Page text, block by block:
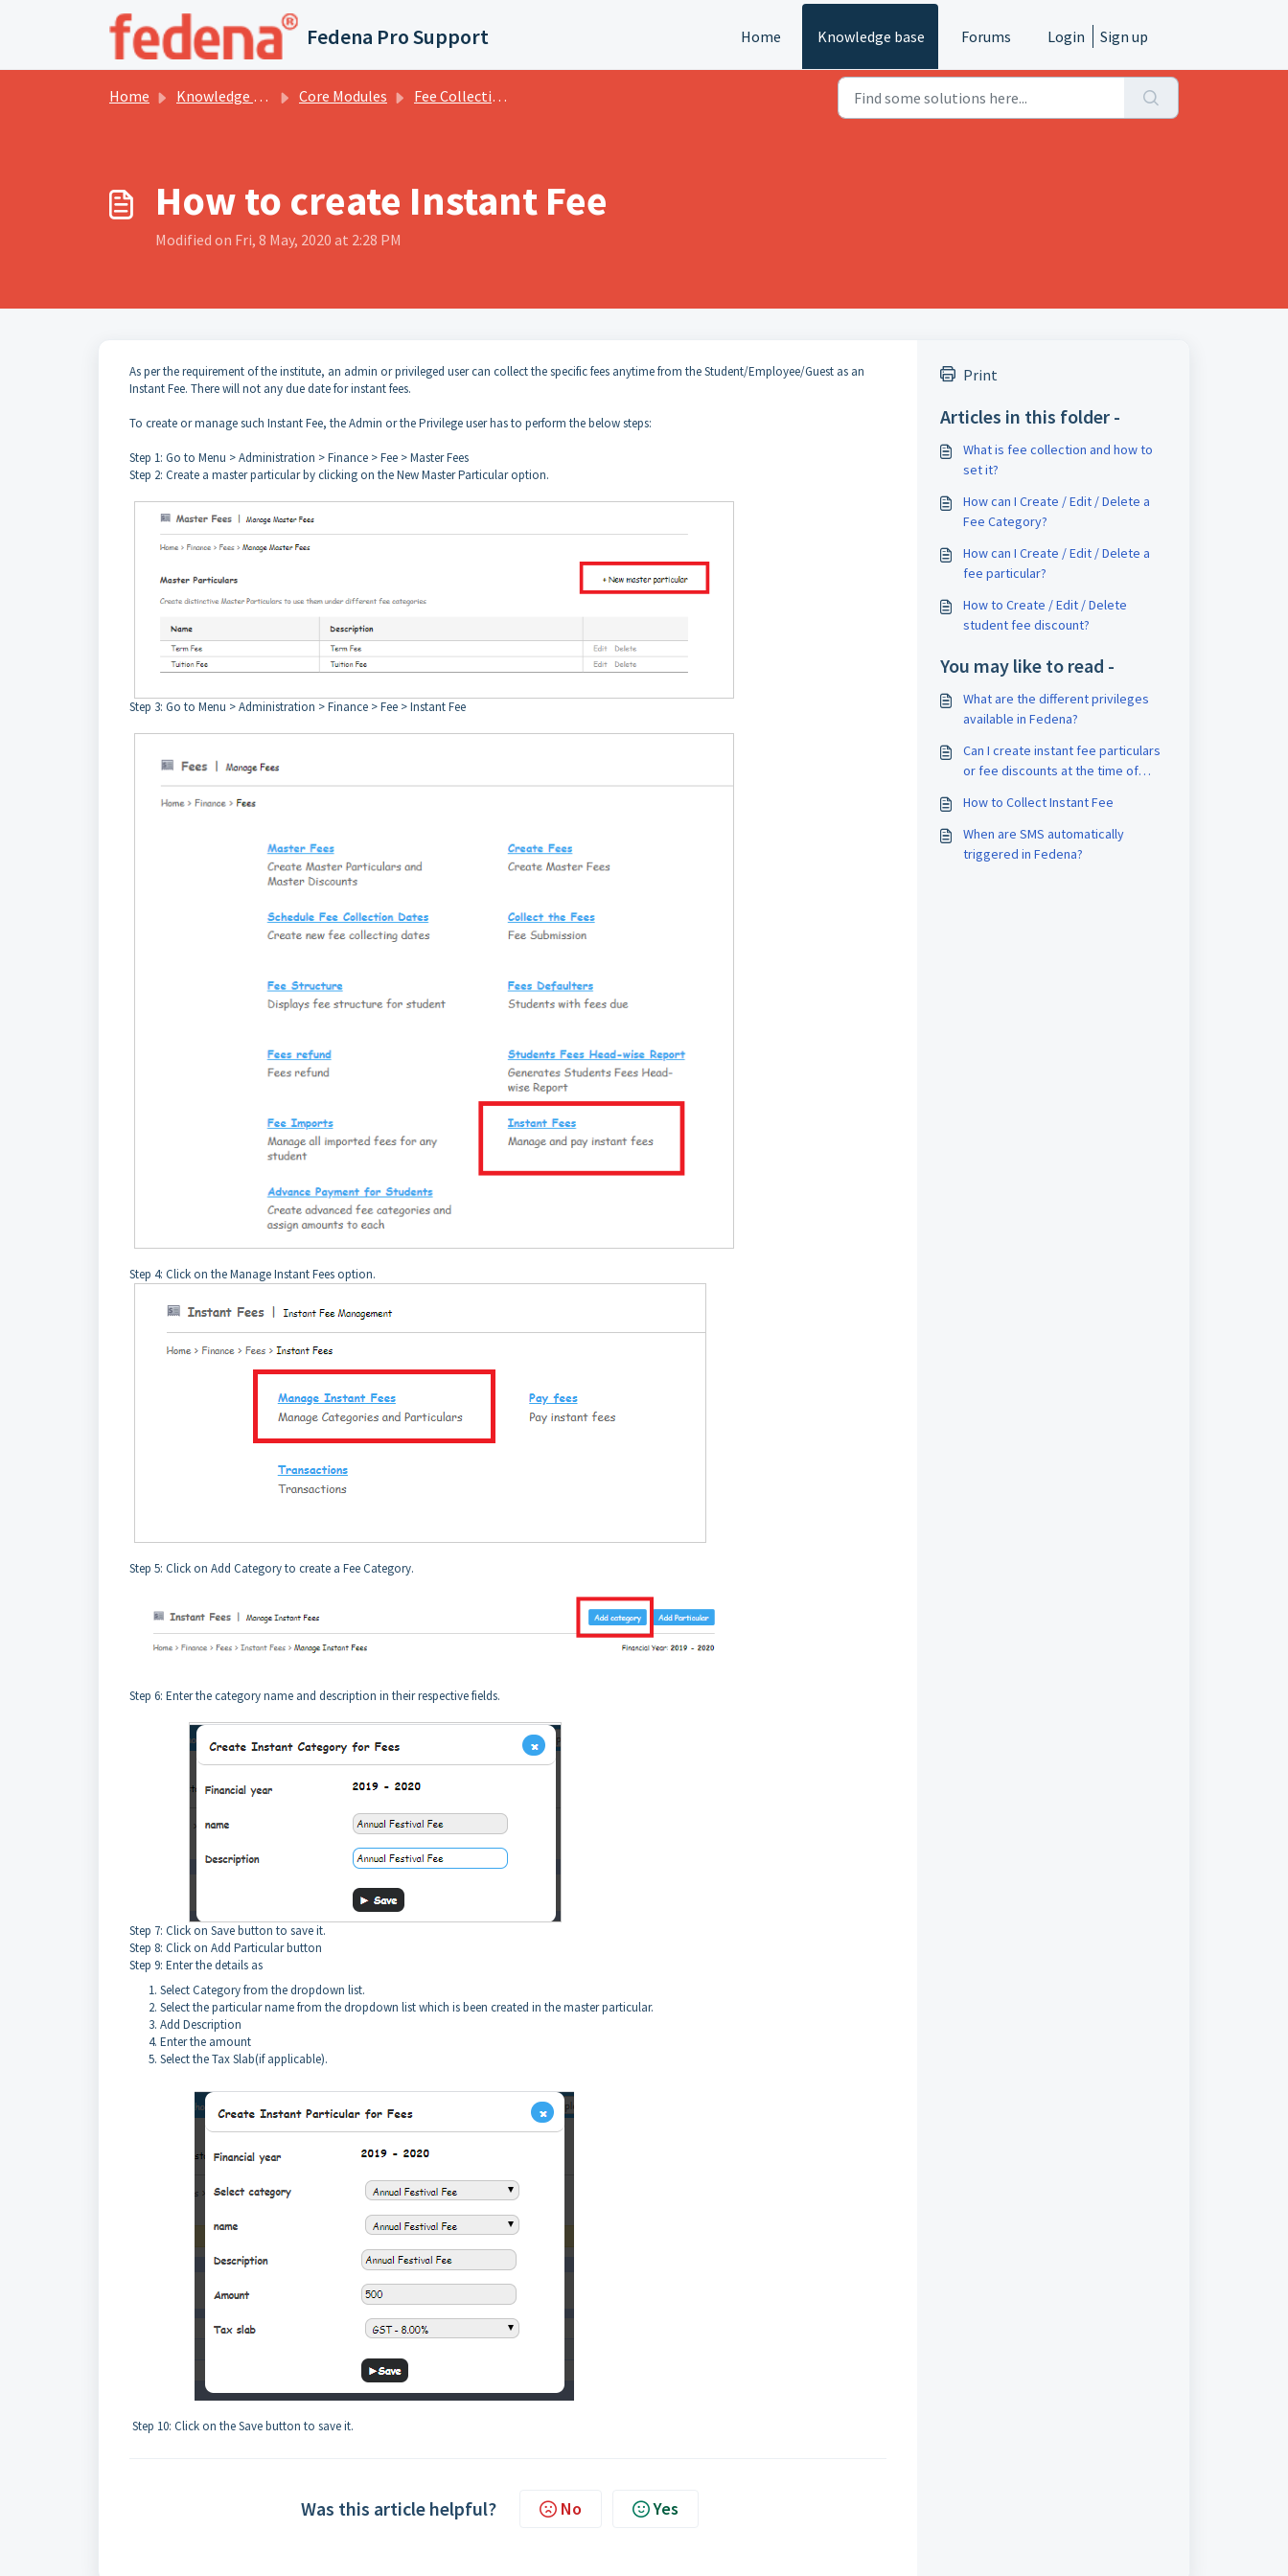
Skip to main content
Fedena Pro Support Home Knowledge base Forums Login Sign up
Home Knowledge base Core Modules Fee Collection And Transactions
How to create Instant Fee
Modified on Fri, 8 May, 2020 at 2:28 PM
As per the requirement of the institute, an admin or privileged user can collect the specific fees anytime from the Student/Employee/Guest as an
Instant Fee. There will not any due date for instant fees.
To create or manage such Instant Fee, the Admin or the Privilege user has to perform the below steps:
Step 1: Go to Menu > Administration > Finance > Fee > Master Fees
Step 2: Create a master particular by clicking on the New Master Particular option.
Step 3: Go to Menu > Administration > Finance > Fee > Instant Fee
Step 4: Click on the Manage Instant Fees option.
Step 5: Click on Add Category to create a Fee Category.
Step 6: Enter the category name and description in their respective fields.
Step 7: Click on Save button to save it.
Step 8: Click on Add Particular button
Step 9: Enter the details as
Select Category from the dropdown list.
Select the particular name from the dropdown list which is been created in the master particular.
Add Description
Enter the amount
Select the Tax Slab(if applicable).
Step 10: Click on the Save button to save it.
Was this article helpful? No Yes
Print
Articles in this folder -
What is fee collection and how to
set it?
How can I Create / Edit / Delete a
Fee Category?
How can I Create / Edit / Delete a
fee particular?
How to Create / Edit / Delete
student fee discount?
You may like to read -
What are the different privileges
available in Fedena?
Can I create instant fee particulars
or fee discounts at the time of
How to Collect Instant Fee
When are SMS automatically
triggered in Fedena?